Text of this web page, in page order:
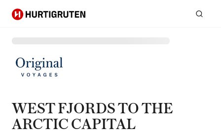
Hurtigruten
WEST FJORDS TO THE
ARCTIC CAPITAL